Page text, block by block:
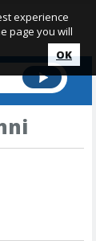
experience
page you will
OK